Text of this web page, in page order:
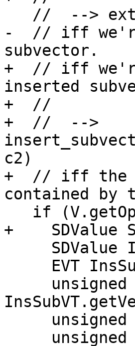
-  // iff we're
subvector.
+  // iff
inserted
+  //
+  //  -->
c2)
+  // iff the
contained by
+    SDValue